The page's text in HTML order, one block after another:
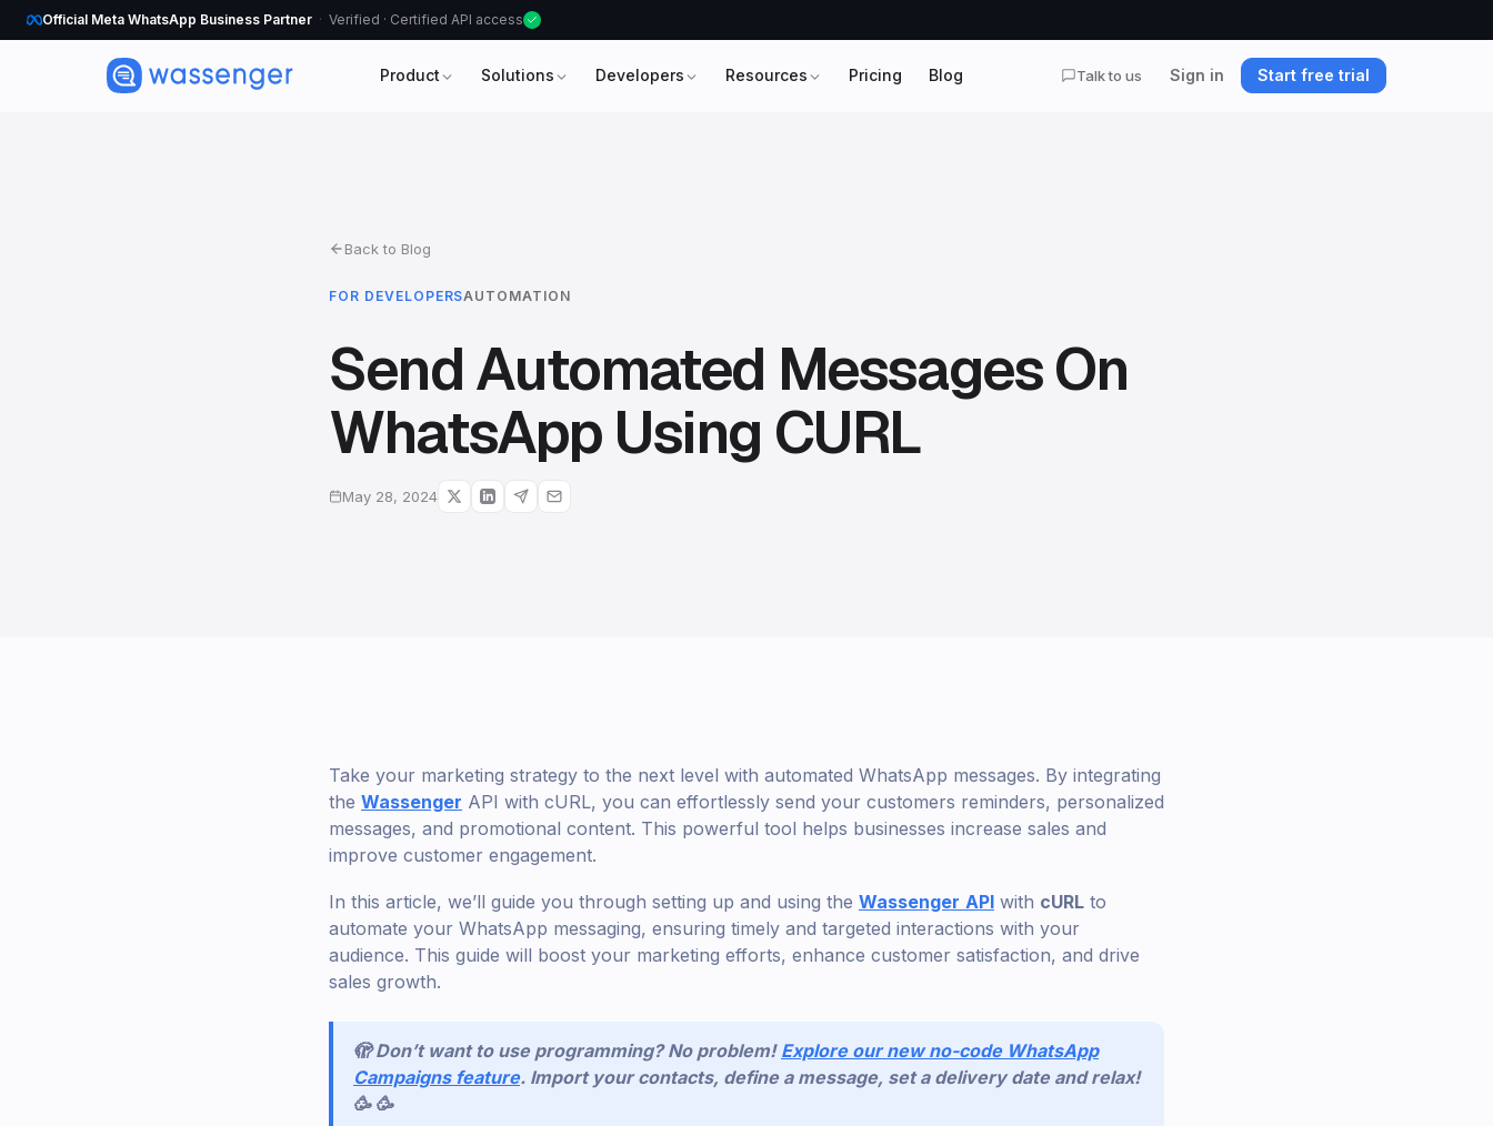
Official Meta WhatsApp Business Partner Verified · Certified API access
Product Solutions Developers Resources Pricing Blog Talk to us Sign in Start free trial
Back to Blog
FOR DEVELOPERSAUTOMATION
Send Automated Messages On
WhatsApp Using CURL
May 28, 2024
Take your marketing strategy to the next level with automated WhatsApp messages. By integrating
the Wassenger API with cURL, you can effortlessly send your customers reminders, personalized
messages, and promotional content. This powerful tool helps businesses increase sales and
improve customer engagement.
In this article, we’ll guide you through setting up and using the Wassenger API with cURL to
automate your WhatsApp messaging, ensuring timely and targeted interactions with your
audience. This guide will boost your marketing efforts, enhance customer satisfaction, and drive
sales growth.
🫣 Don’t want to use programming? No problem! Explore our new no-code WhatsApp
Campaigns feature. Import your contacts, define a message, set a delivery date and relax!
🥳 🥳